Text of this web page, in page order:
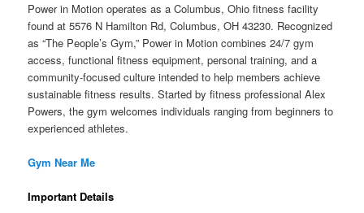
Power in Motion operates as a Columbus, Ohio fitness facility
found at 5576 N Hamilton Rd, Columbus, OH 43230. Recognized
as “The People’s Gym,” Power in Motion combines 24/7 gym
access, functional fitness equipment, personal training, and a
community-focused culture intended to help members achieve
sustainable fitness results. Started by fitness professional Alex
Powers, the gym welcomes individuals ranging from beginners to
experienced athletes.
Gym Near Me
Important Details